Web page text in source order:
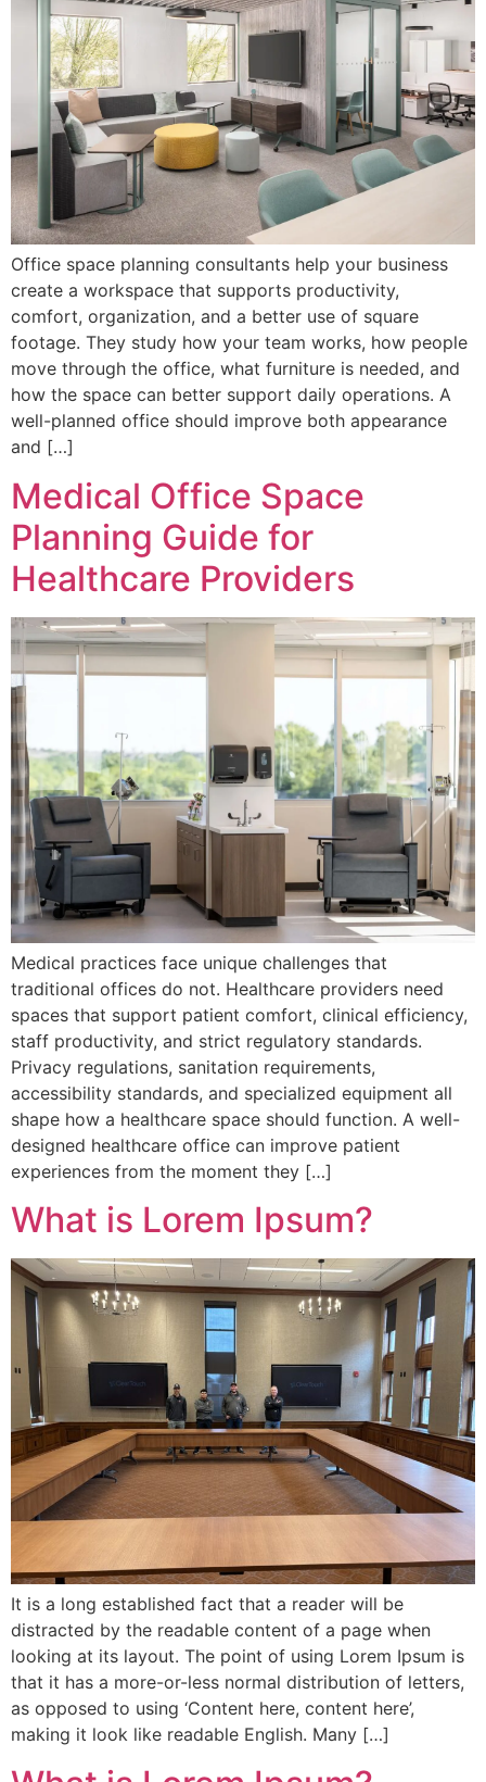
Office space planning consultants help your business
create a workspace that supports productivity,
comfort, organization, and a better use of square
footage. They study how your team works, how people
move through the office, what furniture is needed, and
how the space can better support daily operations. A
well-planned office should improve both appearance
and […]
Medical Office Space
Planning Guide for
Healthcare Providers
Medical practices face unique challenges that
traditional offices do not. Healthcare providers need
spaces that support patient comfort, clinical efficiency,
staff productivity, and strict regulatory standards.
Privacy regulations, sanitation requirements,
accessibility standards, and specialized equipment all
shape how a healthcare space should function. A well-
designed healthcare office can improve patient
experiences from the moment they […]
What is Lorem Ipsum?
It is a long established fact that a reader will be
distracted by the readable content of a page when
looking at its layout. The point of using Lorem Ipsum is
that it has a more-or-less normal distribution of letters,
as opposed to using ‘Content here, content here’,
making it look like readable English. Many […]